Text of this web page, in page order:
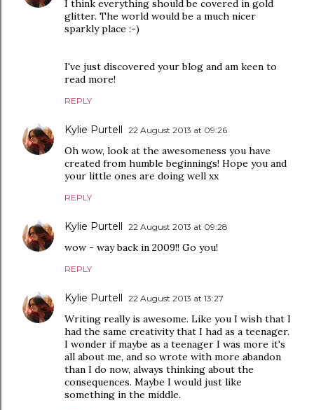
I think everything should be covered in gold
glitter. The world would be a much nicer
sparkly place :-)
I've just discovered your blog and am keen to
read more!
REPLY
Kylie Purtell 22 August 2013 at 09:26
Oh wow, look at the awesomeness you have
created from humble beginnings! Hope you and
your little ones are doing well xx
REPLY
Kylie Purtell 22 August 2013 at 09:28
wow - way back in 2009!! Go you!
REPLY
Kylie Purtell 22 August 2013 at 13:27
Writing really is awesome. Like you I wish that I
had the same creativity that I had as a teenager.
I wonder if maybe as a teenager I was more it's
all about me, and so wrote with more abandon
than I do now, always thinking about the
consequences. Maybe I would just like
something in the middle.